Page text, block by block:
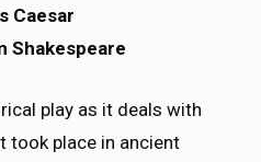
Caesar
Shakespeare
play as it deals with
took place in ancient